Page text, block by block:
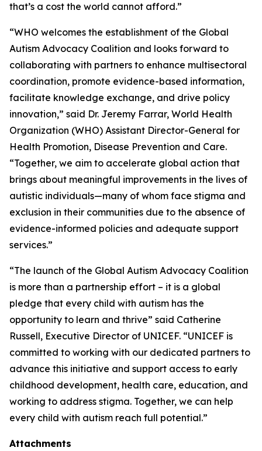
that’s a cost the world cannot afford.”
“WHO welcomes the establishment of the Global
Autism Advocacy Coalition and looks forward to
collaborating with partners to enhance multisectoral
coordination, promote evidence-based information,
facilitate knowledge exchange, and drive policy
innovation,” said Dr. Jeremy Farrar, World Health
Organization (WHO) Assistant Director-General for
Health Promotion, Disease Prevention and Care.
“Together, we aim to accelerate global action that
brings about meaningful improvements in the lives of
autistic individuals—many of whom face stigma and
exclusion in their communities due to the absence of
evidence-informed policies and adequate support
services.”
“The launch of the Global Autism Advocacy Coalition
is more than a partnership effort – it is a global
pledge that every child with autism has the
opportunity to learn and thrive” said Catherine
Russell, Executive Director of UNICEF. “UNICEF is
committed to working with our dedicated partners to
advance this initiative and support access to early
childhood development, health care, education, and
working to address stigma. Together, we can help
every child with autism reach full potential.”
Attachments